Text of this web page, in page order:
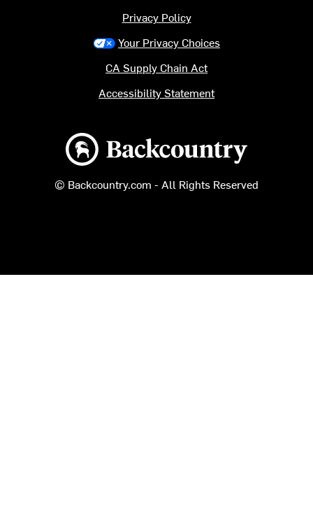
Backcountry logo
© Backcountry.com - All Rights Reserved
Privacy Policy
Your Privacy Choices
CA Supply Chain Act
Accessibility Statement